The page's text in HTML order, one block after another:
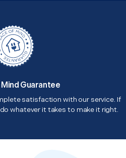
Guarantee
satisfaction with our service. If
whatever it takes to make it right.